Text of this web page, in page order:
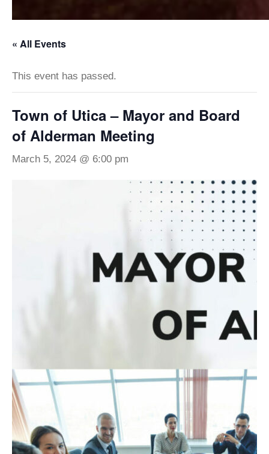
« All Events
This event has passed.
Town of Utica – Mayor and Board
of Alderman Meeting
March 5, 2024 @ 6:00 pm